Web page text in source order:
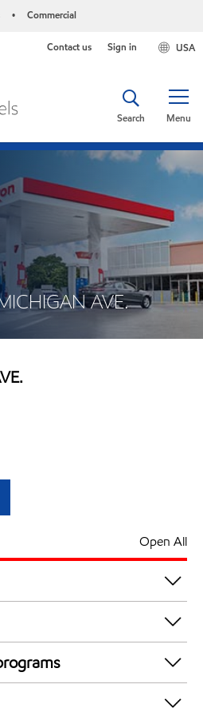
• Commercial
USA
Contact us Sign in
Menu
Search
AVE.
Open All
/ Diesel
in-store offers